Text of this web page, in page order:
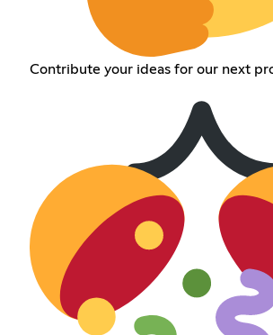
Contribute your ideas for our next